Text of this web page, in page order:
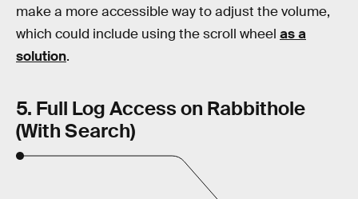
make a more accessible way to adjust the volume,
which could include using the scroll wheel as a
solution.
5. Full Log Access on Rabbithole
(With Search)